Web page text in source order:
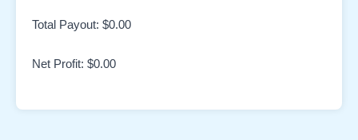
Total Payout: $0.00
Net Profit: $0.00